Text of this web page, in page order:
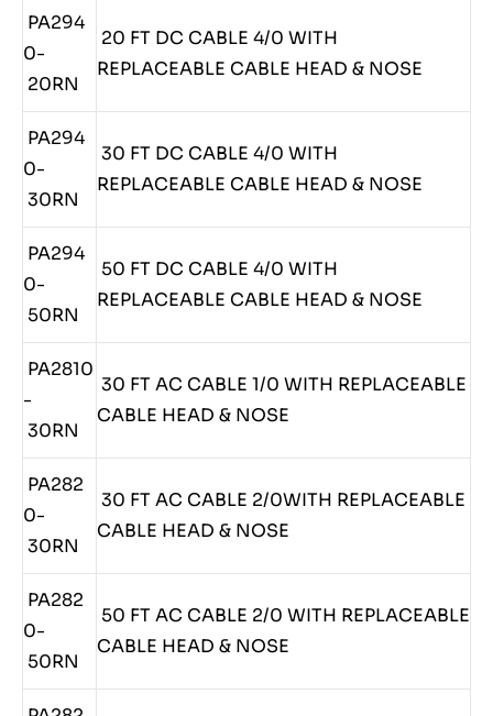
PA294
0-
20RN
20 FT DC CABLE 4/0 WITH
REPLACEABLE CABLE HEAD & NOSE
PA294
0-
30RN
30 FT DC CABLE 4/0 WITH
REPLACEABLE CABLE HEAD & NOSE
PA294
0-
50RN
50 FT DC CABLE 4/0 WITH
REPLACEABLE CABLE HEAD & NOSE
PA2810
-
30RN
30 FT AC CABLE 1/0 WITH REPLACEABLE
CABLE HEAD & NOSE
PA282
0-
30RN
30 FT AC CABLE 2/0WITH REPLACEABLE
CABLE HEAD & NOSE
PA282
0-
50RN
50 FT AC CABLE 2/0 WITH REPLACEABLE
CABLE HEAD & NOSE